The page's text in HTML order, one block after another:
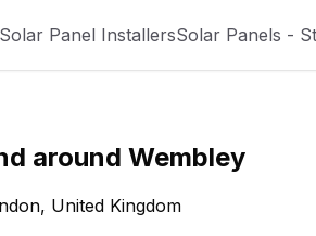
Panel InstallersSolar Panels -
around Wembley
United Kingdom